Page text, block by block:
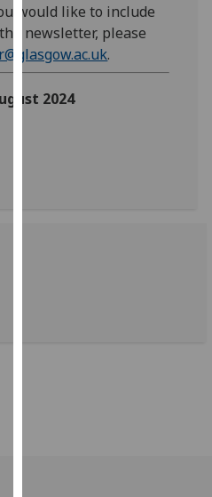
Analytics
I'm
happy
would like to include
newsletter, please
.
2024